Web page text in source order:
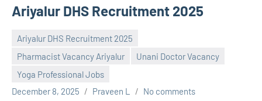
Ariyalur DHS Recruitment 2025
Ariyalur DHS Recruitment 2025
Pharmacist Vacancy Ariyalur
Unani Doctor Vacancy
Yoga Professional Jobs
December 8, 2025
Praveen L No comments